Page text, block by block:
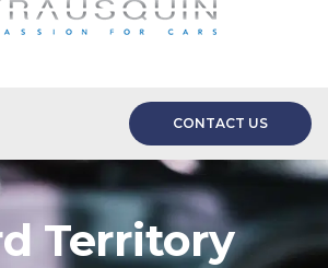
CONTACT US
Territory